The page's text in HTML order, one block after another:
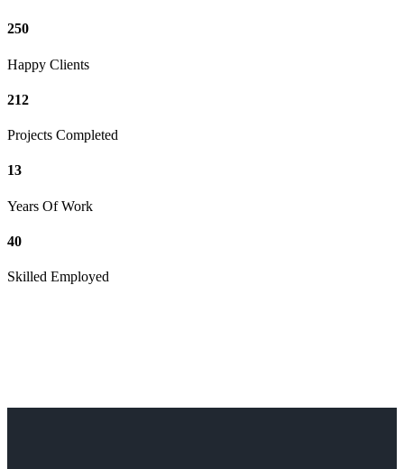
250
Happy Clients
212
Projects Completed
13
Years Of Work
40
Skilled Employed